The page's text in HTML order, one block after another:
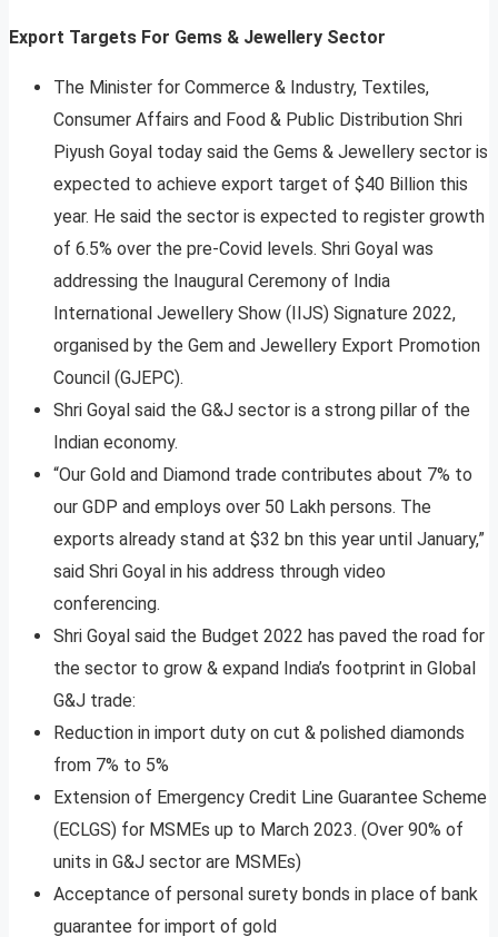
Export Targets For Gems & Jewellery Sector
The Minister for Commerce & Industry, Textiles,
Consumer Affairs and Food & Public Distribution Shri
Piyush Goyal today said the Gems & Jewellery sector is
expected to achieve export target of $40 Billion this
year. He said the sector is expected to register growth
of 6.5% over the pre-Covid levels. Shri Goyal was
addressing the Inaugural Ceremony of India
International Jewellery Show (IIJS) Signature 2022,
organised by the Gem and Jewellery Export Promotion
Council (GJEPC).
Shri Goyal said the G&J sector is a strong pillar of the
Indian economy.
“Our Gold and Diamond trade contributes about 7% to
our GDP and employs over 50 Lakh persons. The
exports already stand at $32 bn this year until January,”
said Shri Goyal in his address through video
conferencing.
Shri Goyal said the Budget 2022 has paved the road for
the sector to grow & expand India’s footprint in Global
G&J trade:
Reduction in import duty on cut & polished diamonds
from 7% to 5%
Extension of Emergency Credit Line Guarantee Scheme
(ECLGS) for MSMEs up to March 2023. (Over 90% of
units in G&J sector are MSMEs)
Acceptance of personal surety bonds in place of bank
guarantee for import of gold